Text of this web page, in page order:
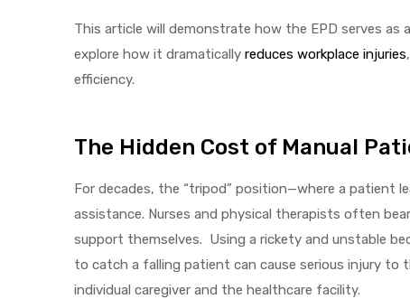
This article will demonstrate how the EPD serves as
explore how it dramatically reduces workplace injuries
efficiency.
The Hidden Cost of Manual
For decades, the “tripod” position—where a patient
assistance. Nurses and physical therapists often
support themselves. Using a rickety and unstable
to catch a falling patient can cause serious injury
individual caregiver and the healthcare facility.